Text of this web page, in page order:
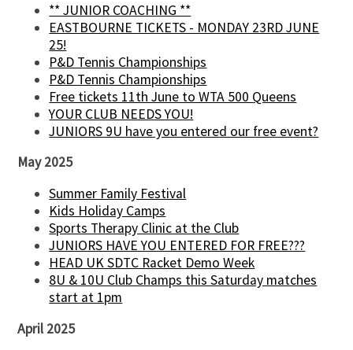
** JUNIOR COACHING **
EASTBOURNE TICKETS - MONDAY 23RD JUNE
25!
P&D Tennis Championships
P&D Tennis Championships
Free tickets 11th June to WTA 500 Queens
YOUR CLUB NEEDS YOU!
JUNIORS 9U have you entered our free event?
May 2025
Summer Family Festival
Kids Holiday Camps
Sports Therapy Clinic at the Club
JUNIORS HAVE YOU ENTERED FOR FREE???
HEAD UK SDTC Racket Demo Week
8U & 10U Club Champs this Saturday matches
start at 1pm
April 2025